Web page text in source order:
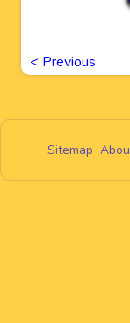
< Previous
Sitemap